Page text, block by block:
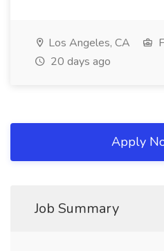
Los Angeles, CA
20 days ago
Apply
Job Summary